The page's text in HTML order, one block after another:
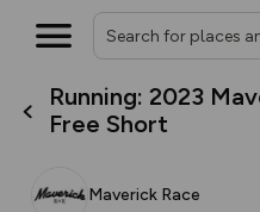
Running: 2023
Free Short
Maverick Race
house